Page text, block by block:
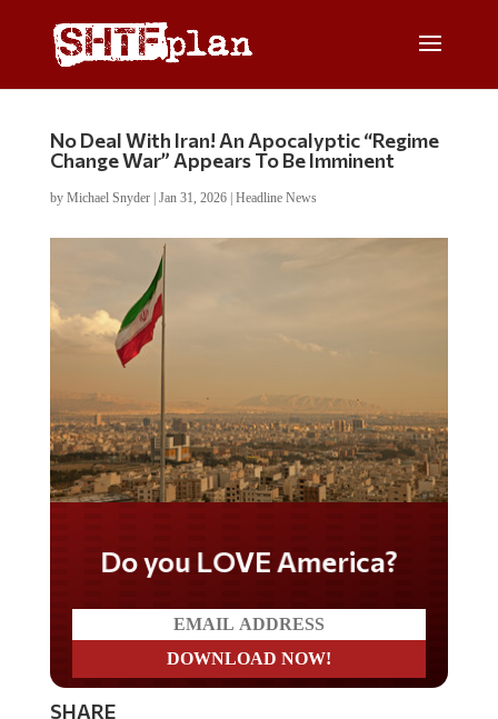
No Deal With Iran! An Apocalyptic “Regime
Change War” Appears To Be Imminent
by Michael Snyder| Jan 31, 2026| Headline News
Do you LOVE America?
SHARE